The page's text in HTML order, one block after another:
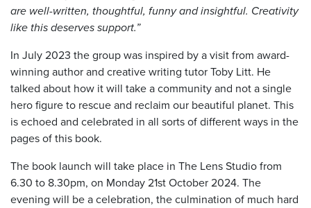
are well-written, thoughtful, funny and insightful. Creativity
like this deserves support.”
In July 2023 the group was inspired by a visit from award-
winning author and creative writing tutor Toby Litt. He
talked about how it will take a community and not a single
hero figure to rescue and reclaim our beautiful planet. This
is echoed and celebrated in all sorts of different ways in the
pages of this book.
The book launch will take place in The Lens Studio from
6.30 to 8.30pm, on Monday 21st October 2024. The
evening will be a celebration, the culmination of much hard